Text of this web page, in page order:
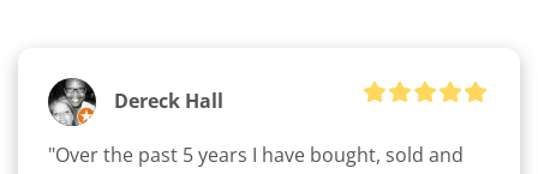
Dereck Hall
"Over the past 5 years I have bought, sold and